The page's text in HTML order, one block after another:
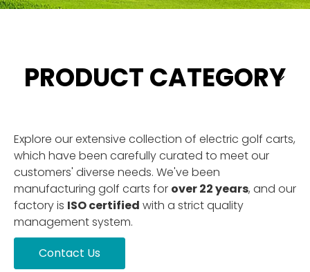
PRODUCT CATEGORY
Explore our extensive collection of electric golf carts,
which have been carefully curated to meet our
customers' diverse needs. We've been
manufacturing golf carts for over 22 years, and our
factory is ISO certified with a strict quality
management system.
Contact Us